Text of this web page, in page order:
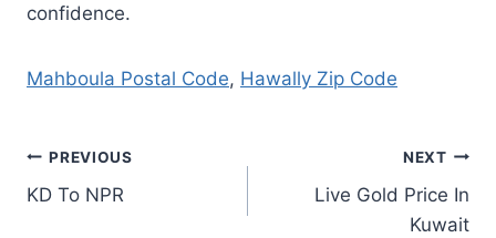
confidence.
Mahboula Postal Code, Hawally Zip Code
Post
navigation
PREVIOUS
KD To NPR
NEXT
Live Gold Price In
Kuwait